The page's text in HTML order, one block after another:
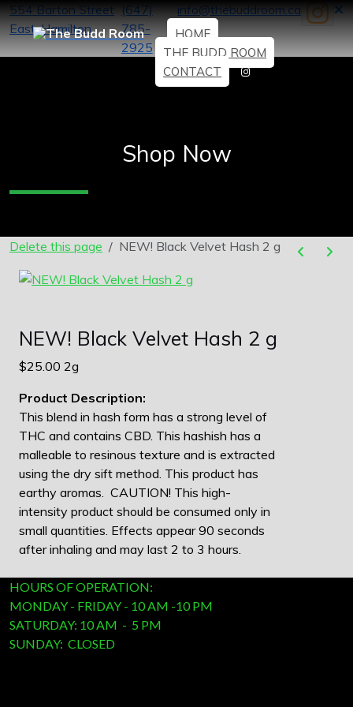
554 Barton Street
East, Hamilton
(647)
785-
2925
info@thebuddroom.ca
HOME
THE BUDD ROOM
CONTACT
Shop Now
Delete this page NEW! Black Velvet Hash 2 g
NEW! Black Velvet Hash 2 g
$25.00 2g
Product Description:
This blend in hash form has a strong level of
THC and contains CBD. This hashish has a
malleable to resinous texture and is extracted
using the dry sift method. This product has
earthy aromas. CAUTION! This high-
intensity product should be consumed only in
small quantities. Effects appear 90 seconds
after inhaling and may last 2 to 3 hours.
HOURS OF OPERATION:
MONDAY - FRIDAY - 10 AM -10 PM
SATURDAY: 10 AM - 5 PM
SUNDAY: CLOSED